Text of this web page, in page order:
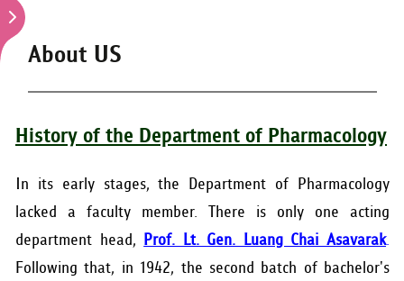
DEPARTMENT
RESEARCH
About US
History of the Department of Pharmacology
In its early stages, the Department of Pharmacology
lacked a faculty member. There is only one acting
department head,Prof. Lt. Gen. Luang Chai Asavarak.
Following that, in 1942, the second batch of bachelor's